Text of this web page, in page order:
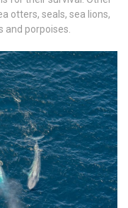
otters, seals, sea lions,
and porpoises.